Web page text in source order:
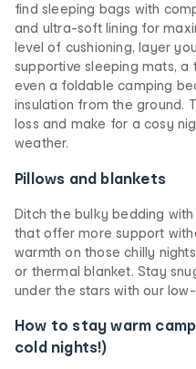
find sleeping bags with
and ultra-soft lining for
level of cushioning, layer
supportive sleeping mats,
even a foldable camping
insulation from the ground.
loss and make for a cosy
weather.
Pillows and blankets
Ditch the bulky bedding
that offer more support
warmth on those chilly
or thermal blanket. Stay
under the stars with our
How to stay warm
cold nights!)